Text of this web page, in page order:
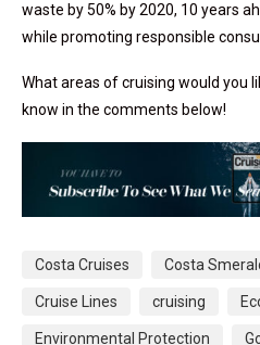
waste by 50% by 2020, 10 years
while promoting responsible
What areas of cruising would you
know in the comments below!
Costa Cruises Costa
Cruise Lines cruising
Environmental Protection